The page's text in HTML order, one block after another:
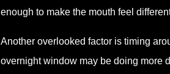
enough to make the mouth feel
Another overlooked factor is timing
overnight window may be doing more